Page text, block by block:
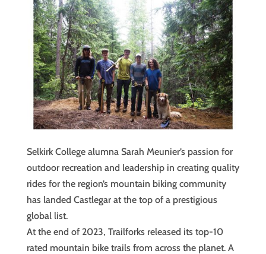
Selkirk College alumna Sarah Meunier’s passion for
outdoor recreation and leadership in creating quality
rides for the region’s mountain biking community
has landed Castlegar at the top of a prestigious
global list.
At the end of 2023, Trailforks released its top-10
rated mountain bike trails from across the planet. A